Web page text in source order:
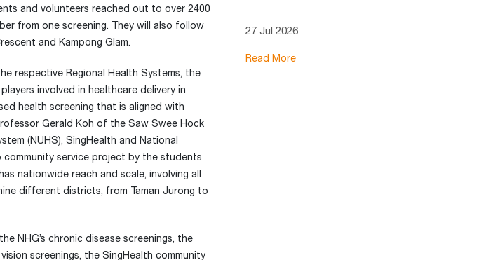
and volunteers reached out to over 2400
from one screening. They will also follow
and Kampong Glam.
respective Regional Health Systems, the
involved in healthcare delivery in
health screening that is aligned with
Gerald Koh of the Saw Swee Hock
(NUHS), SingHealth and National
community service project by the students
nationwide reach and scale, involving all
different districts, from Taman Jurong to
NHG’s chronic disease screenings, the
screenings, the SingHealth community
27 Jul 2026
Read More